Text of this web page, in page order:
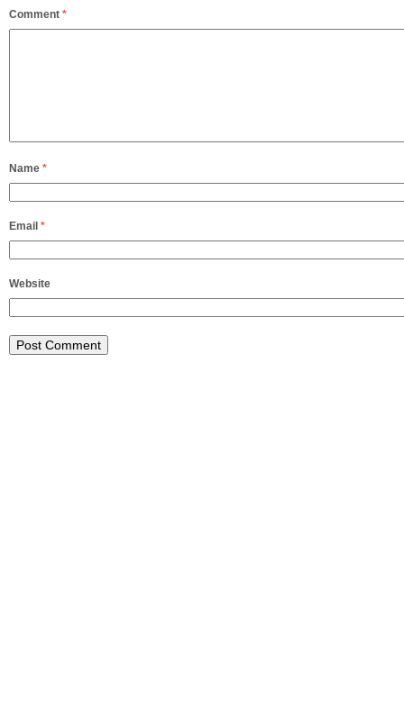
Comment *
Name *
Email *
Website